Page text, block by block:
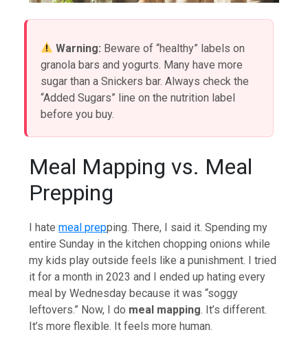
Warning: Beware of “healthy” labels on
granola bars and yogurts. Many have more
sugar than a Snickers bar. Always check the
“Added Sugars” line on the nutrition label
before you buy.
Meal Mapping vs. Meal
Prepping
I hatemeal prepping. There, I said it. Spending my
entire Sunday in the kitchen chopping onions while
my kids play outside feels like a punishment. I tried
it for a month in 2023 and I ended up hating every
meal by Wednesday because it was “soggy
leftovers.” Now, I do meal mapping. It’s different.
It’s more flexible. It feels more human.